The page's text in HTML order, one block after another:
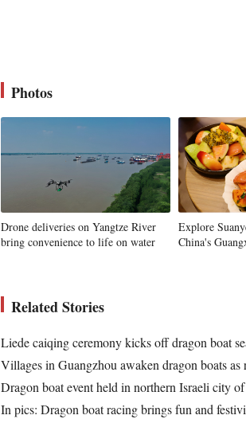
Photos
Drone deliveries on Yangtze River
bring convenience to life on water
Explore
China's
Related Stories
Liede caiqing ceremony kicks off dragon boat
Villages in Guangzhou awaken dragon boats
Dragon boat event held in northern Israeli city
In pics: Dragon boat racing brings fun and